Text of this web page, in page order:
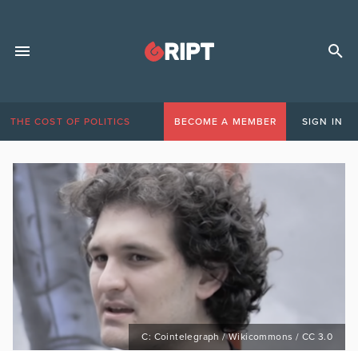
THE COST OF POLITICS BECOME A MEMBER SIGN IN
C: Cointelegraph / Wikicommons / CC 3.0